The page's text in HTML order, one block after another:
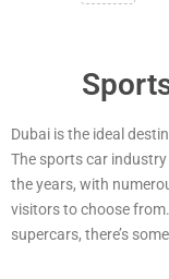
Dubai is the ideal
The sports car
the years, with
visitors to choose
supercars, there’s